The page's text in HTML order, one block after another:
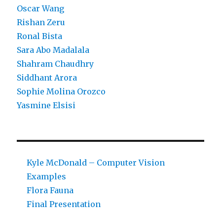
Oscar Wang
Rishan Zeru
Ronal Bista
Sara Abo Madalala
Shahram Chaudhry
Siddhant Arora
Sophie Molina Orozco
Yasmine Elsisi
Kyle McDonald – Computer Vision
Examples
Flora Fauna
Final Presentation